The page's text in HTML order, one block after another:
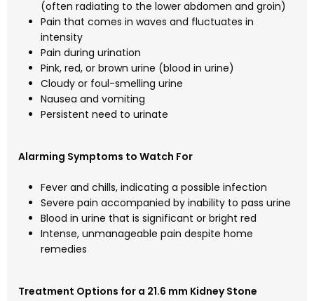
(often radiating to the lower abdomen and groin)
Pain that comes in waves and fluctuates in
intensity
Pain during urination
Pink, red, or brown urine (blood in urine)
Cloudy or foul-smelling urine
Nausea and vomiting
Persistent need to urinate
Alarming Symptoms to Watch For
Fever and chills, indicating a possible infection
Severe pain accompanied by inability to pass urine
Blood in urine that is significant or bright red
Intense, unmanageable pain despite home
remedies
Treatment Options for a 21.6 mm Kidney Stone